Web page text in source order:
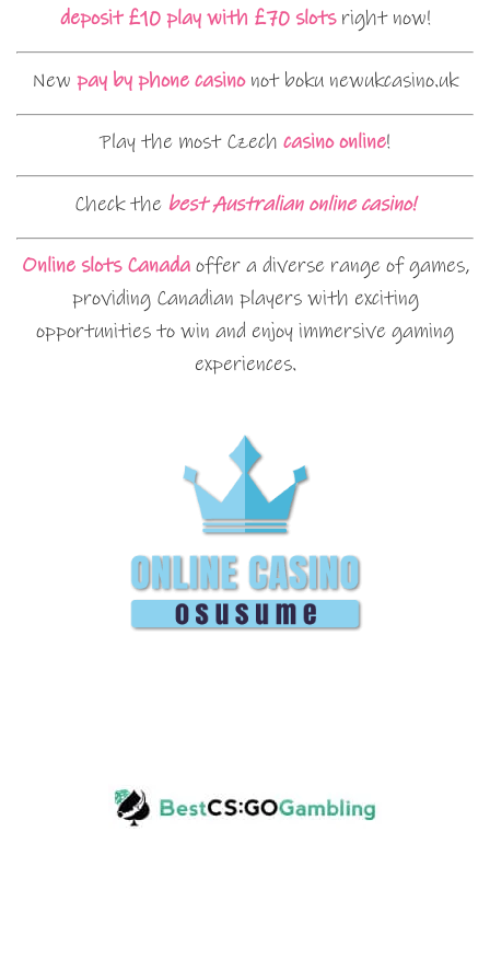
deposit £10 play with £70 slotsright now!
New pay by phone casinonot boku newukcasino.uk
Play the most Czech casino online!
Check the best Australian online casino!
Online slots Canadaoffer a diverse range of games,
providing Canadian players with exciting
opportunities to win and enjoy immersive gaming
experiences.